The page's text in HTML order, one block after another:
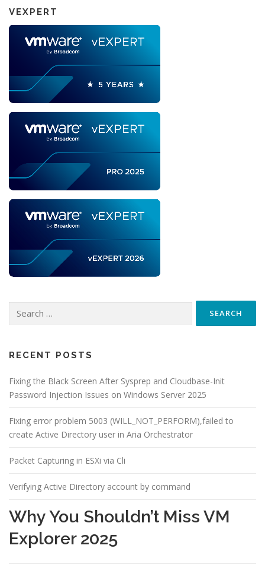
VEXPERT
for:
RECENT POSTS
Fixing the Black Screen After Sysprep and Cloudbase-Init
Password Injection Issues on Windows Server 2025
Fixing error problem 5003 (WILL_NOT_PERFORM),failed to
create Active Directory user in Aria Orchestrator
Packet Capturing in ESXi via Cli
Verifying Active Directory account by command
Why You Shouldn’t Miss VM
Explorer 2025